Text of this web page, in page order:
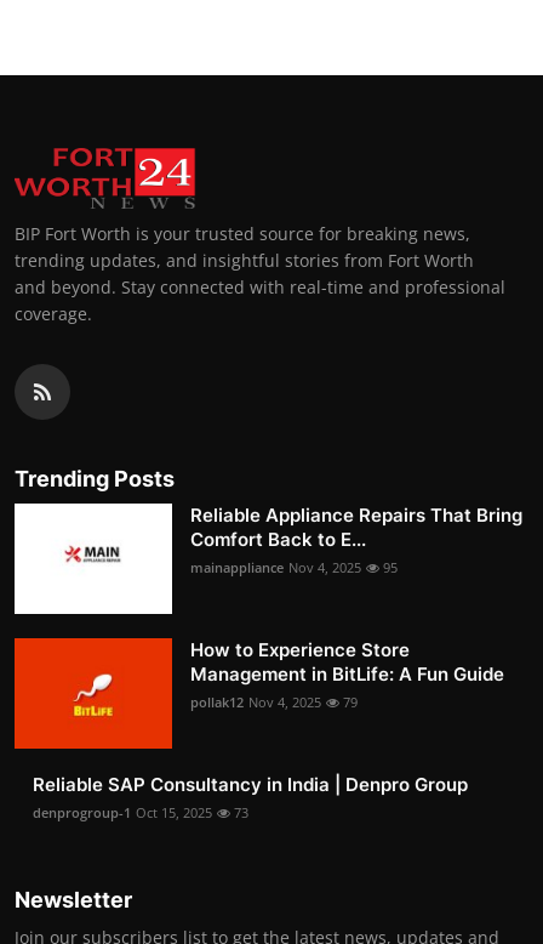
BIP Fort Worth is your trusted source for breaking news,
trending updates, and insightful stories from Fort Worth
and beyond. Stay connected with real-time and professional
coverage.
Trending Posts
Reliable Appliance Repairs That Bring
Comfort Back to E...
mainappliance Nov 4, 2025 95
How to Experience Store
Management in BitLife: A Fun Guide
pollak12 Nov 4, 2025 79
Reliable SAP Consultancy in India | Denpro Group
denprogroup-1 Oct 15, 2025 73
Newsletter
Join our subscribers list to get the latest news, updates and